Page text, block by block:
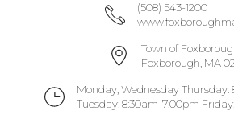
(508) 543-1200
Town of
Foxborough, MA
Monday, Wednesday Thursday:
Tuesday: 8:30am-7:00pm